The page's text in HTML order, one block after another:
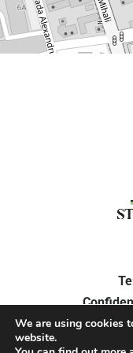
Policy
|
We are using cookies
website.